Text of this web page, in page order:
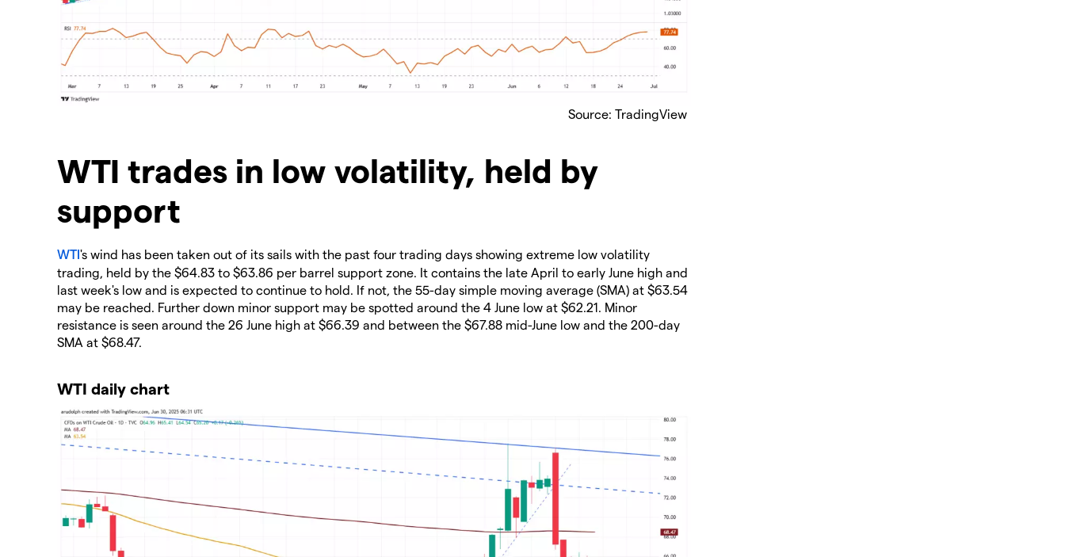
Source: TradingView
​WTI trades in low volatility, held by
support
WTI's wind has been taken out of its sails with the past four trading days showing extreme low volatility
trading, held by the $64.83 to $63.86 per barrel support zone. It contains the late April to early June high and
last week's low and is expected to continue to hold. If not, the 55-day simple moving average (SMA) at $63.54
may be reached. Further down minor support may be spotted around the 4 June low at $62.21. Minor
resistance is seen around the 26 June high at $66.39 and between the $67.88 mid-June low and the 200-day
SMA at $68.47.
WTI daily chart